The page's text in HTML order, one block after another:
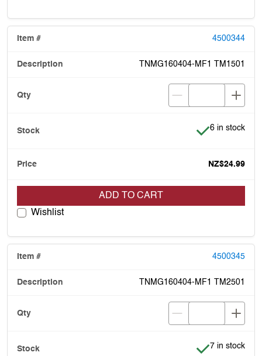
4500344
TNMG160404-MF1 TM1501
Item is in
6 in stock
NZ$24.99
ADD TO CART
Wishlist
4500345
TNMG160404-MF1 TM2501
Item is in
7 in stock